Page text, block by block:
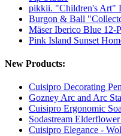
pikkii. "Children's Art"
Burgon & Ball
Mäser Iberico Blue 12-
Pink Island Sunset
New Products:
Cuisipro Decorating
Gozney Arc and Arc
Cuisipro Ergonomic
Sodastream
Cuisipro Elegance -